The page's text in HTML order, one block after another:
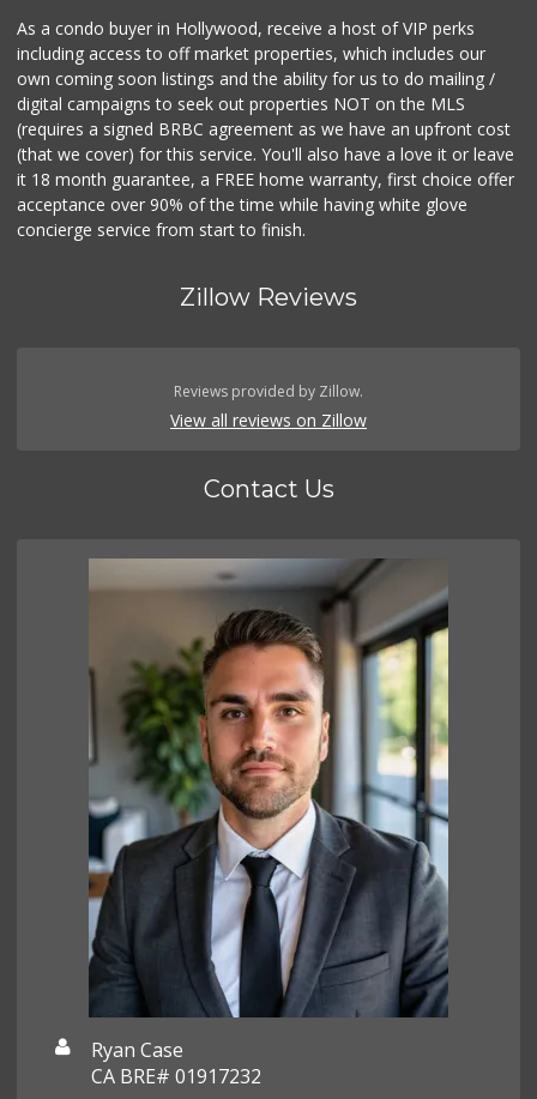
As a condo buyer in Hollywood, receive a host of VIP perks
including access to off market properties, which includes our
own coming soon listings and the ability for us to do mailing /
digital campaigns to seek out properties NOT on the MLS
(requires a signed BRBC agreement as we have an upfront cost
(that we cover) for this service. You'll also have a love it or leave
it 18 month guarantee, a FREE home warranty, first choice offer
acceptance over 90% of the time while having white glove
concierge service from start to finish.
Zillow Reviews
Reviews provided by Zillow.
View all reviews on Zillow
Contact Us
Ryan Case
CA BRE# 01917232